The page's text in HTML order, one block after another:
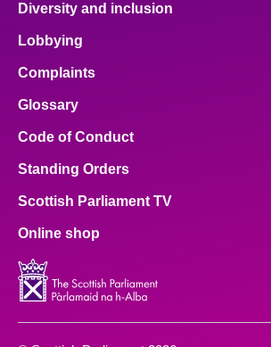
Diversity and inclusion
Lobbying
Complaints
Glossary
Code of Conduct
Standing Orders
Scottish Parliament TV
Online shop